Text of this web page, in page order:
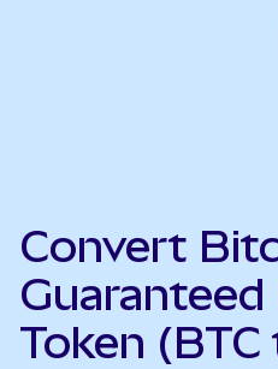
Convert
Token (BTC